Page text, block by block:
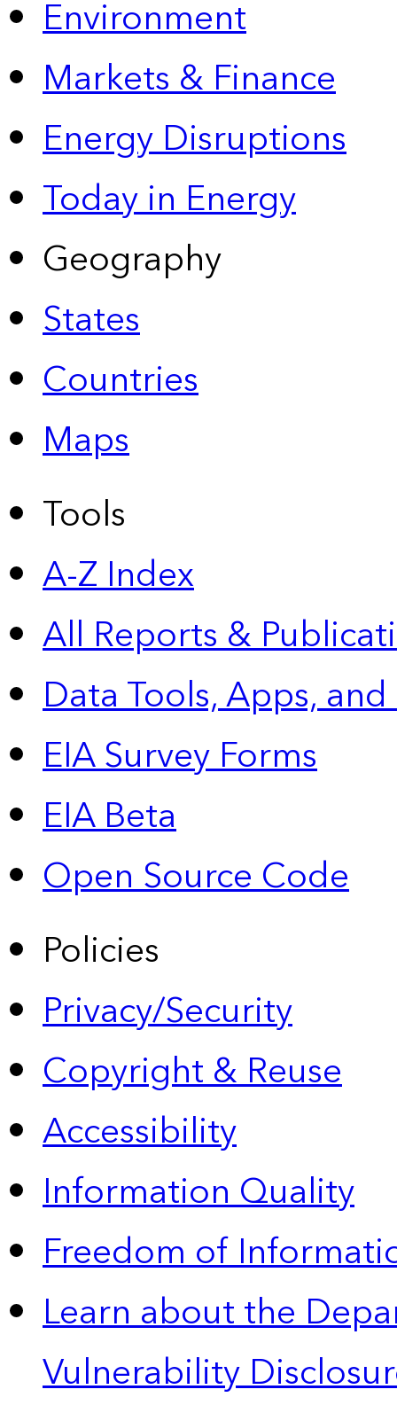
Environment
Markets & Finance
Energy Disruptions
Today in Energy
Geography
States
Countries
Maps
Tools
A-Z Index
All Reports &
Data Tools, Apps,
EIA Survey Forms
EIA Beta
Open Source Code
Policies
Privacy/Security
Copyright & Reuse
Accessibility
Information Quality
Freedom of
Learn about the
Vulnerability